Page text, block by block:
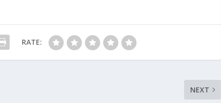
RATE:
NEXT